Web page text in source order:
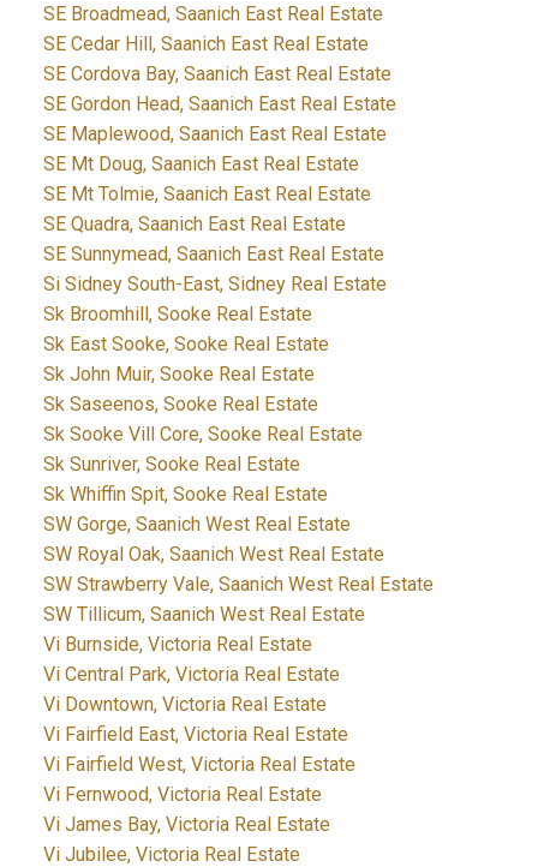
SE Broadmead, Saanich East Real Estate
SE Cedar Hill, Saanich East Real Estate
SE Cordova Bay, Saanich East Real Estate
SE Gordon Head, Saanich East Real Estate
SE Maplewood, Saanich East Real Estate
SE Mt Doug, Saanich East Real Estate
SE Mt Tolmie, Saanich East Real Estate
SE Quadra, Saanich East Real Estate
SE Sunnymead, Saanich East Real Estate
Si Sidney South-East, Sidney Real Estate
Sk Broomhill, Sooke Real Estate
Sk East Sooke, Sooke Real Estate
Sk John Muir, Sooke Real Estate
Sk Saseenos, Sooke Real Estate
Sk Sooke Vill Core, Sooke Real Estate
Sk Sunriver, Sooke Real Estate
Sk Whiffin Spit, Sooke Real Estate
SW Gorge, Saanich West Real Estate
SW Royal Oak, Saanich West Real Estate
SW Strawberry Vale, Saanich West Real Estate
SW Tillicum, Saanich West Real Estate
Vi Burnside, Victoria Real Estate
Vi Central Park, Victoria Real Estate
Vi Downtown, Victoria Real Estate
Vi Fairfield East, Victoria Real Estate
Vi Fairfield West, Victoria Real Estate
Vi Fernwood, Victoria Real Estate
Vi James Bay, Victoria Real Estate
Vi Jubilee, Victoria Real Estate